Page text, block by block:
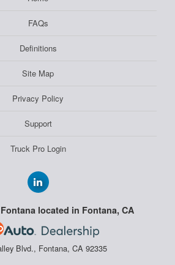
FAQs
Definitions
Site Map
Privacy Policy
Support
Truck Pro Login
located in Fontana, CA
Blvd., Fontana, CA 92335